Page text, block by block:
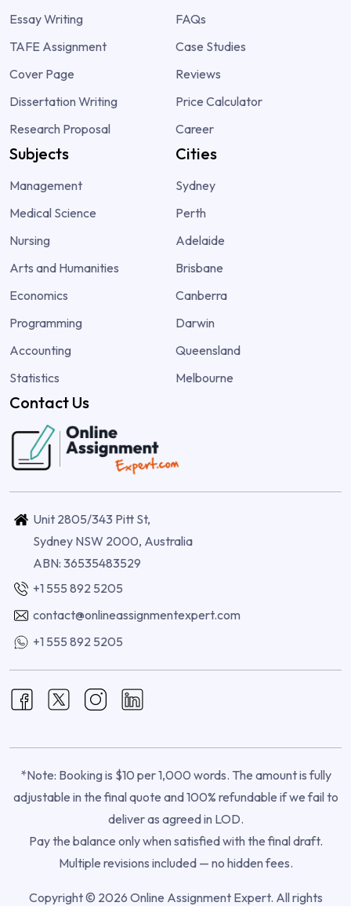
Essay Writing
TAFE Assignment
Cover Page
Dissertation Writing
Research Proposal
FAQs
Case Studies
Reviews
Price Calculator
Career
Subjects
Management
Medical Science
Nursing
Arts and Humanities
Economics
Programming
Accounting
Statistics
Cities
Sydney
Perth
Adelaide
Brisbane
Canberra
Darwin
Queensland
Melbourne
Contact Us
Unit 2805/343 Pitt St,
Sydney NSW 2000, Australia
ABN: 36535483529
+1 555 892 5205
contact@onlineassignmentexpert.com
+1 555 892 5205
*Note: Booking is $10 per 1,000 words. The amount is fully
adjustable in the final quote and 100% refundable if we fail to
deliver as agreed in LOD.
Pay the balance only when satisfied with the final draft.
Multiple revisions included — no hidden fees.
Copyright © 2026 Online Assignment Expert. All rights